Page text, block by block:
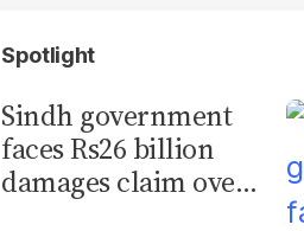
Spotlight
Sindh government
faces Rs26 billion
damages claim over